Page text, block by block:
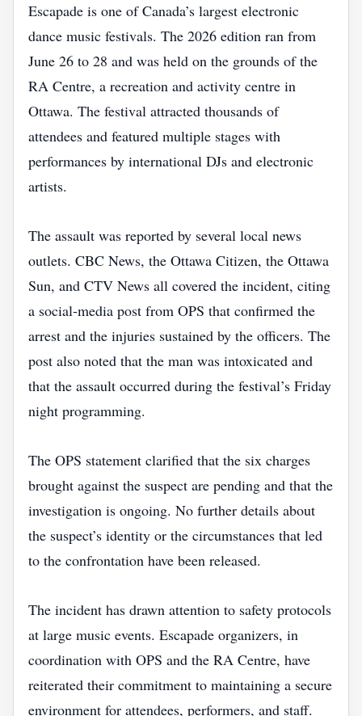
Escapade is one of Canada’s largest electronic
dance music festivals. The 2026 edition ran from
June 26 to 28 and was held on the grounds of the
RA Centre, a recreation and activity centre in
Ottawa. The festival attracted thousands of
attendees and featured multiple stages with
performances by international DJs and electronic
artists.
The assault was reported by several local news
outlets. CBC News, the Ottawa Citizen, the Ottawa
Sun, and CTV News all covered the incident, citing
a social‑media post from OPS that confirmed the
arrest and the injuries sustained by the officers. The
post also noted that the man was intoxicated and
that the assault occurred during the festival’s Friday
night programming.
The OPS statement clarified that the six charges
brought against the suspect are pending and that the
investigation is ongoing. No further details about
the suspect’s identity or the circumstances that led
to the confrontation have been released.
The incident has drawn attention to safety protocols
at large music events. Escapade organizers, in
coordination with OPS and the RA Centre, have
reiterated their commitment to maintaining a secure
environment for attendees, performers, and staff.